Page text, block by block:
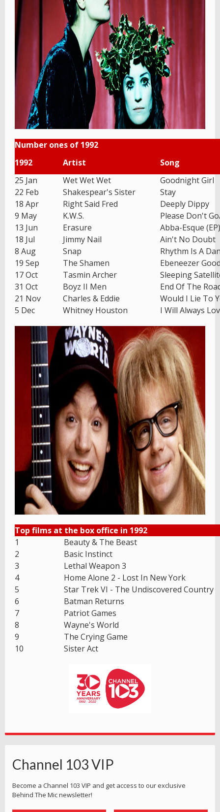
Number ones of 1992
1992
Artist
Song
25 Jan
Wet Wet Wet
Goodnight Girl
22 Feb
Shakespear's Sister
Stay
18 Apr
Right Said Fred
Deeply Dippy
9 May
K.W.S.
Please Don't
13 Jun
Erasure
Abba-Esque (EP)
18 Jul
Jimmy Nail
Ain't No Doubt
8 Aug
Snap
Rhythm Is A
19 Sep
The Shamen
Ebeneezer
17 Oct
Tasmin Archer
Sleeping
31 Oct
Boyz II Men
End Of The
21 Nov
Charles & Eddie
Would I Lie To
5 Dec
Whitney Houston I Will Always
Top films at the box office in 1992
1
Beauty & The Beast
2
Basic Instinct
3
Lethal Weapon 3
4
Home Alone 2 - Lost In New York
5
Star Trek VI - The Undiscovered Country
6
Batman Returns
7
Patriot Games
8
Wayne's World
9
The Crying Game
10
Sister Act
Channel 103 VIP
Become a Channel 103 VIP and get access to our exclusive
Behind The Mic newsletter!